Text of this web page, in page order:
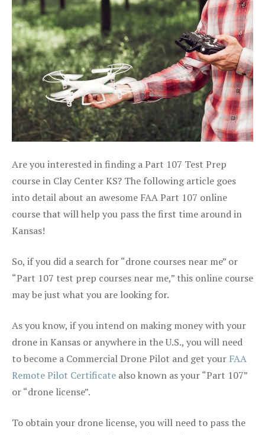
Are you interested in finding a Part 107 Test Prep
course in Clay Center KS? The following article goes
into detail about an awesome FAA Part 107 online
course that will help you pass the first time around in
Kansas!
So, if you did a search for “drone courses near me” or
“Part 107 test prep courses near me,” this online course
may be just what you are looking for.
As you know, if you intend on making money with your
drone in Kansas or anywhere in the U.S., you will need
to become a Commercial Drone Pilot and get your FAA
Remote Pilot Certificate also known as your “Part 107”
or “drone license”.
To obtain your drone license, you will need to pass the